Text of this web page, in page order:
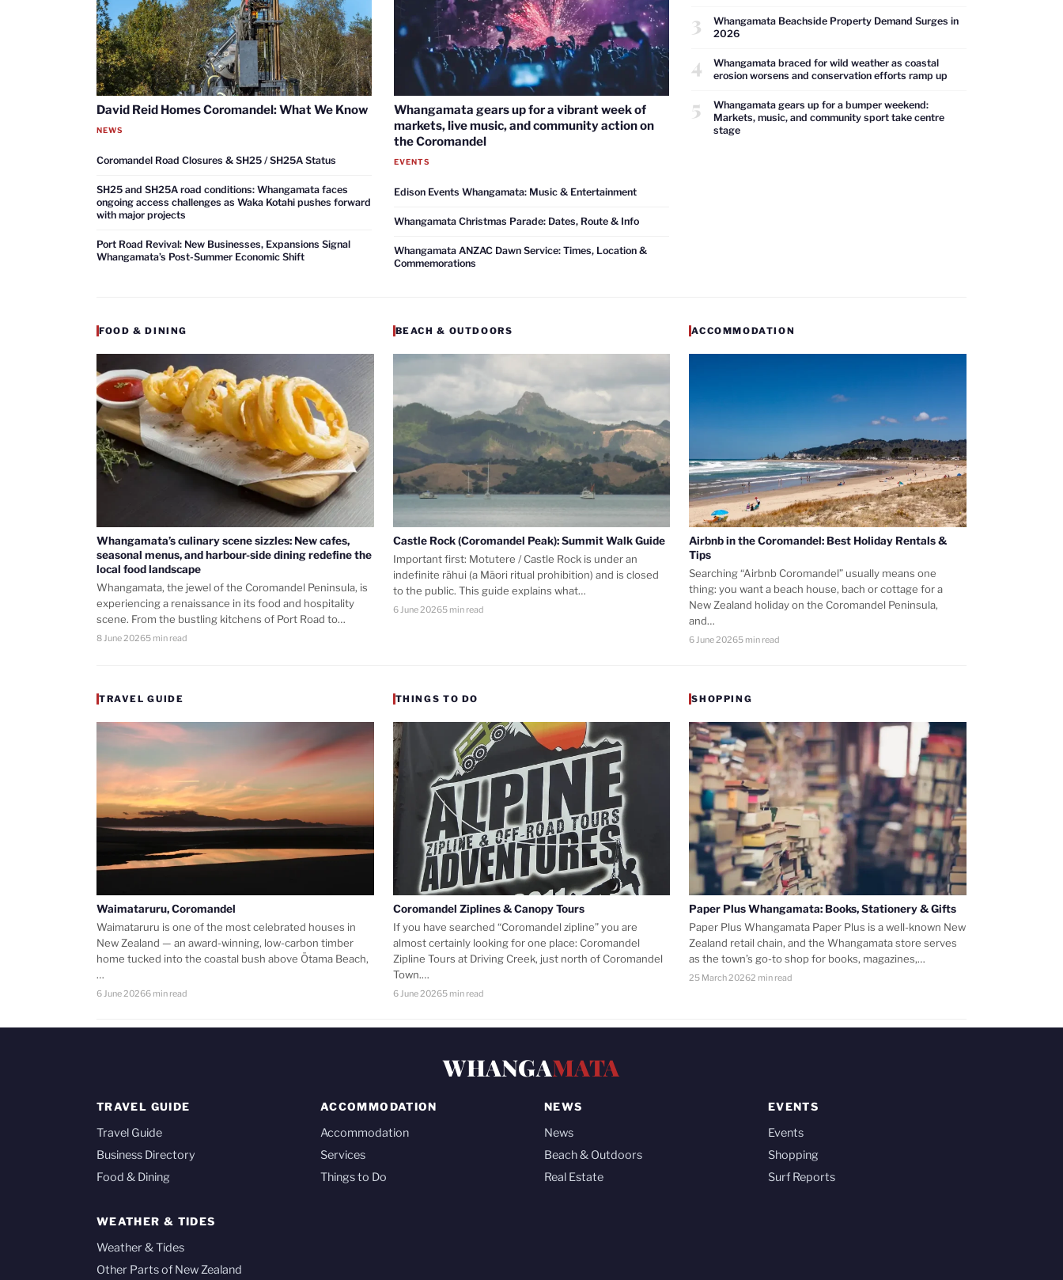
David Reid Homes Coromandel: What We Know
NEWS
Coromandel Road Closures & SH25 / SH25A Status
SH25 and SH25A road conditions: Whangamata faces
ongoing access challenges as Waka Kotahi pushes forward
with major projects
Port Road Revival: New Businesses, Expansions Signal
Whangamata’s Post-Summer Economic Shift
Whangamata gears up for a vibrant week of
markets, live music, and community action on
the Coromandel
EVENTS
Edison Events Whangamata: Music & Entertainment
Whangamata Christmas Parade: Dates, Route & Info
Whangamata ANZAC Dawn Service: Times, Location &
Commemorations
3
Whangamata Beachside Property Demand Surges in
2026
4
Whangamata braced for wild weather as coastal
erosion worsens and conservation efforts ramp up
5
Whangamata gears up for a bumper weekend:
Markets, music, and community sport take centre
stage
FOOD & DINING
Whangamata’s culinary scene sizzles: New cafes,
seasonal menus, and harbour-side dining redefine the
local food landscape
Whangamata, the jewel of the Coromandel Peninsula, is
experiencing a renaissance in its food and hospitality
scene. From the bustling kitchens of Port Road to…
8 June 20265 min read
BEACH & OUTDOORS
Castle Rock (Coromandel Peak): Summit Walk Guide
Important first: Motutere / Castle Rock is under an
indefinite rāhui (a Māori ritual prohibition) and is closed
to the public. This guide explains what…
6 June 20265 min read
ACCOMMODATION
Airbnb in the Coromandel: Best Holiday Rentals &
Tips
Searching “Airbnb Coromandel” usually means one
thing: you want a beach house, bach or cottage for a
New Zealand holiday on the Coromandel Peninsula,
and…
6 June 20265 min read
TRAVEL GUIDE
Waimataruru, Coromandel
Waimataruru is one of the most celebrated houses in
New Zealand — an award-winning, low-carbon timber
home tucked into the coastal bush above Ōtama Beach,
…
6 June 20266 min read
THINGS TO DO
Coromandel Ziplines & Canopy Tours
If you have searched “Coromandel zipline” you are
almost certainly looking for one place: Coromandel
Zipline Tours at Driving Creek, just north of Coromandel
Town.…
6 June 20265 min read
SHOPPING
Paper Plus Whangamata: Books, Stationery & Gifts
Paper Plus Whangamata Paper Plus is a well-known New
Zealand retail chain, and the Whangamata store serves
as the town’s go-to shop for books, magazines,…
25 March 20262 min read
WHANGAMATA
TRAVEL GUIDE
Travel Guide
Business Directory
Food & Dining
ACCOMMODATION
Accommodation
Services
Things to Do
NEWS
News
Beach & Outdoors
Real Estate
EVENTS
Events
Shopping
Surf Reports
WEATHER & TIDES
Weather & Tides
Other Parts of New Zealand